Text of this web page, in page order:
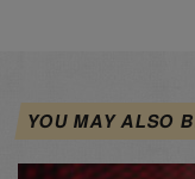
YOU MAY ALSO